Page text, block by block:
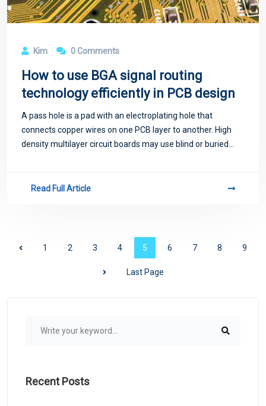
Kim 0 Comments
How to use BGA signal routing
technology efficiently in PCB design
A pass hole is a pad with an electroplating hole that
connects copper wires on one PCB layer to another. High
density multilayer circuit boards may use blind or buried
Read Full Article
1 2 3 4 5 6 7 8 9
Last Page
Recent Posts